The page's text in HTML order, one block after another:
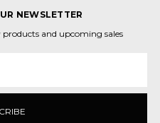
NEWSLETTER
and upcoming sales